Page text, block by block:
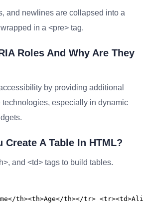
and newlines are collapsed into a
in a <pre> tag.
Roles And Why Are They
by providing additional
technologies, especially in dynamic
Create A Table In HTML?
and <td> tags to build tables.
th><th>Age</th></tr>